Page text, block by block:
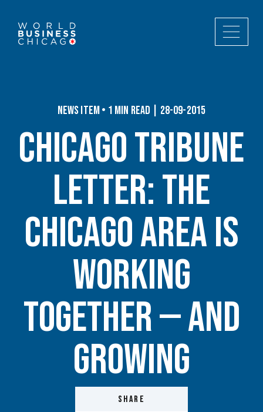
News Item • 1 min read | 28-09-2015
Chicago Tribune
Letter: The
Chicago area is
working
together — and
growing
SHARE